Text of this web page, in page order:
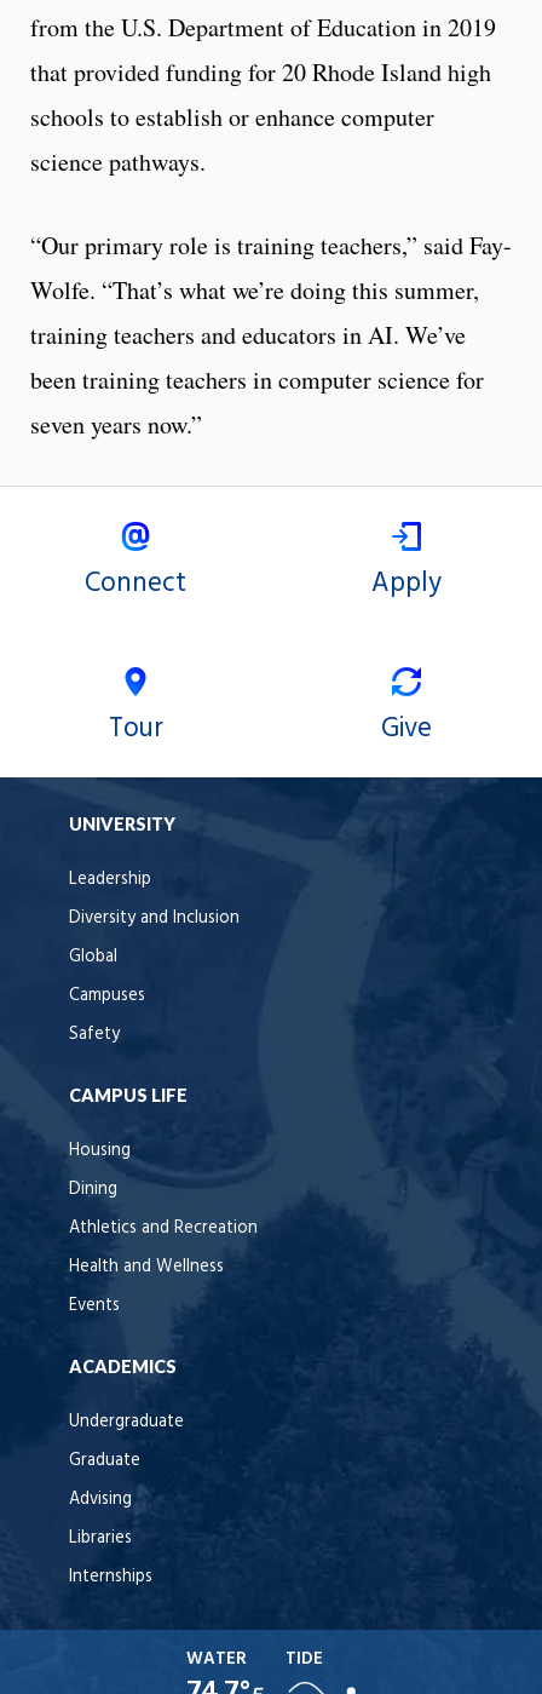
from the U.S. Department of Education in 2019
that provided funding for 20 Rhode Island high
schools to establish or enhance computer
science pathways.
“Our primary role is training teachers,” said Fay-
Wolfe. “That’s what we’re doing this summer,
training teachers and educators in AI. We’ve
been training teachers in computer science for
seven years now.”
Connect Apply
Tour Give
UNIVERSITY
Leadership
Diversity and Inclusion
Global
Campuses
Safety
CAMPUS LIFE
Housing
Dining
Athletics and Recreation
Health and Wellness
Events
ACADEMICS
Undergraduate
Graduate
Advising
Libraries
Internships
WATER TIDE